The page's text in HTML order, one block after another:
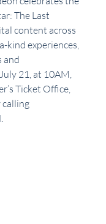
The Last
content across
kind experiences,
and
21, at 10AM,
Ticket Office,
calling